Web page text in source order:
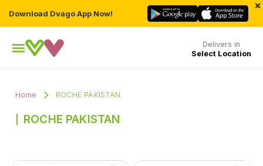
Download Dvago App Now!
×
Delivers in
Select Location
Home ROCHE PAKISTAN
ROCHE PAKISTAN